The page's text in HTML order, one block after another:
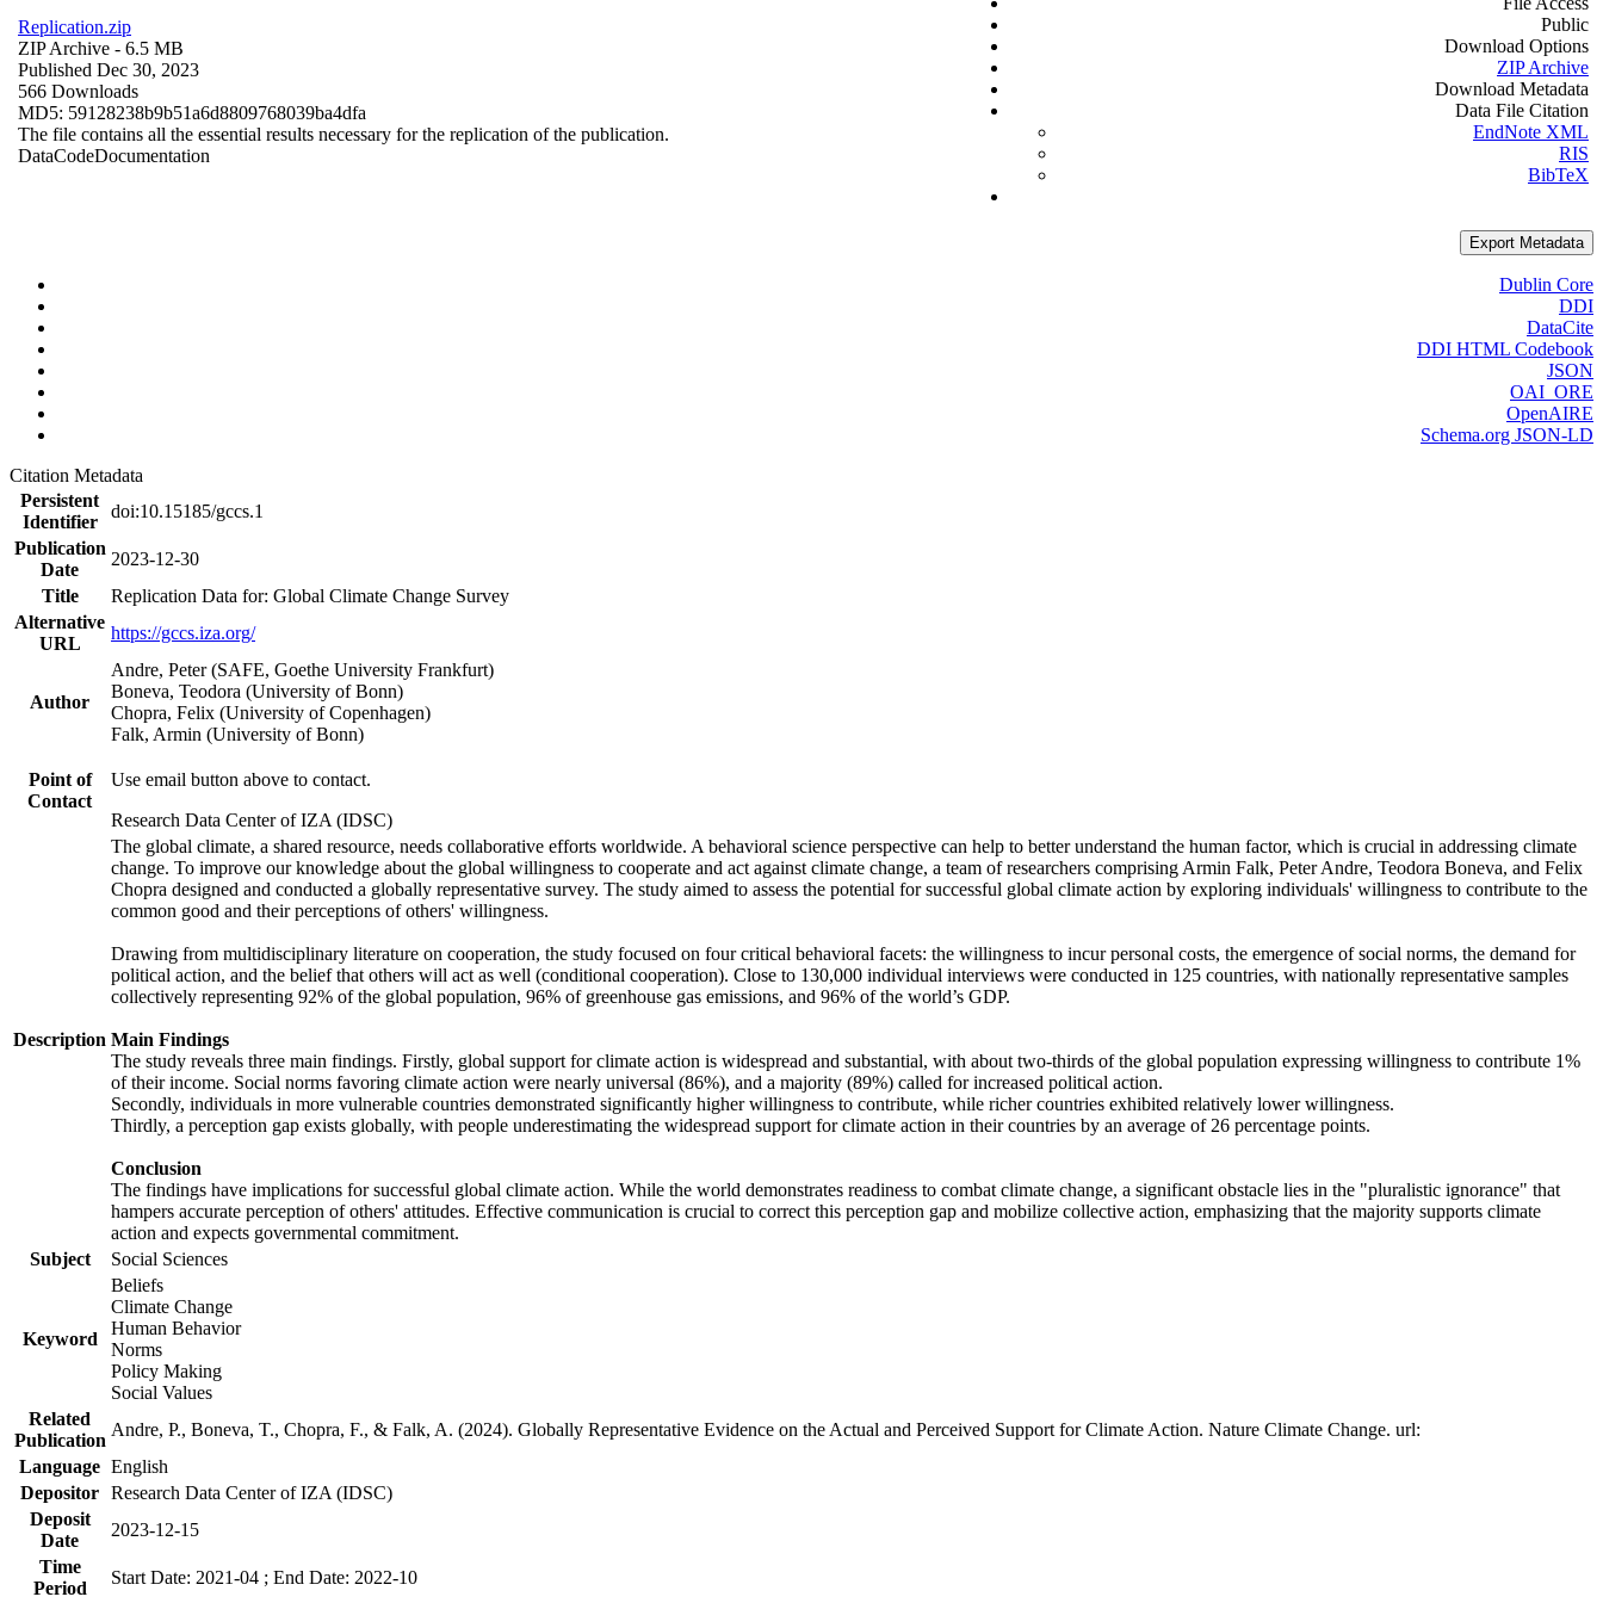
Replication.zip
ZIP Archive - 6.5 MB
Published Dec 30, 2023
566 Downloads
MD5: 59128238b9b51a6d8809768039ba4dfa
The file contains all the essential results necessary for the replication of the publication.
DataCodeDocumentation
Public
Download Options
ZIP Archive
Download Metadata
Data File Citation
EndNote XML
RIS
BibTeX
Export Metadata
Dublin Core
DDI
DataCite
DDI HTML Codebook
JSON
OAI_ORE
OpenAIRE
Schema.org JSON-LD
Citation Metadata
Persistent
Identifier
doi:10.15185/gccs.1
Publication
Date
2023-12-30
Title
Replication Data for: Global Climate Change Survey
Alternative
URL
https://gccs.iza.org/
Author
Andre, Peter (SAFE, Goethe University Frankfurt)
Boneva, Teodora (University of Bonn)
Chopra, Felix (University of Copenhagen)
Falk, Armin (University of Bonn)
Point of
Contact
Use email button above to contact.
Research Data Center of IZA (IDSC)
Description
The global climate, a shared resource, needs collaborative efforts worldwide. A behavioral science perspective can help to better understand the human factor, which is crucial in addressing climate
change. To improve our knowledge about the global willingness to cooperate and act against climate change, a team of researchers comprising Armin Falk, Peter Andre, Teodora Boneva, and Felix
Chopra designed and conducted a globally representative survey. The study aimed to assess the potential for successful global climate action by exploring individuals' willingness to contribute to the
common good and their perceptions of others' willingness.
Drawing from multidisciplinary literature on cooperation, the study focused on four critical behavioral facets: the willingness to incur personal costs, the emergence of social norms, the demand for
political action, and the belief that others will act as well (conditional cooperation). Close to 130,000 individual interviews were conducted in 125 countries, with nationally representative samples
collectively representing 92% of the global population, 96% of greenhouse gas emissions, and 96% of the world’s GDP.
Main Findings
The study reveals three main findings. Firstly, global support for climate action is widespread and substantial, with about two-thirds of the global population expressing willingness to contribute 1%
of their income. Social norms favoring climate action were nearly universal (86%), and a majority (89%) called for increased political action.
Secondly, individuals in more vulnerable countries demonstrated significantly higher willingness to contribute, while richer countries exhibited relatively lower willingness.
Thirdly, a perception gap exists globally, with people underestimating the widespread support for climate action in their countries by an average of 26 percentage points.
Conclusion
The findings have implications for successful global climate action. While the world demonstrates readiness to combat climate change, a significant obstacle lies in the "pluralistic ignorance" that
hampers accurate perception of others' attitudes. Effective communication is crucial to correct this perception gap and mobilize collective action, emphasizing that the majority supports climate
action and expects governmental commitment.
Subject
Social Sciences
Keyword
Beliefs
Climate Change
Human Behavior
Norms
Policy Making
Social Values
Related
Publication
Andre, P., Boneva, T., Chopra, F., & Falk, A. (2024). Globally Representative Evidence on the Actual and Perceived Support for Climate Action. Nature Climate Change. url:
Language English
Depositor Research Data Center of IZA (IDSC)
Deposit
Date
2023-12-15
Time
Period
Start Date: 2021-04 ; End Date: 2022-10